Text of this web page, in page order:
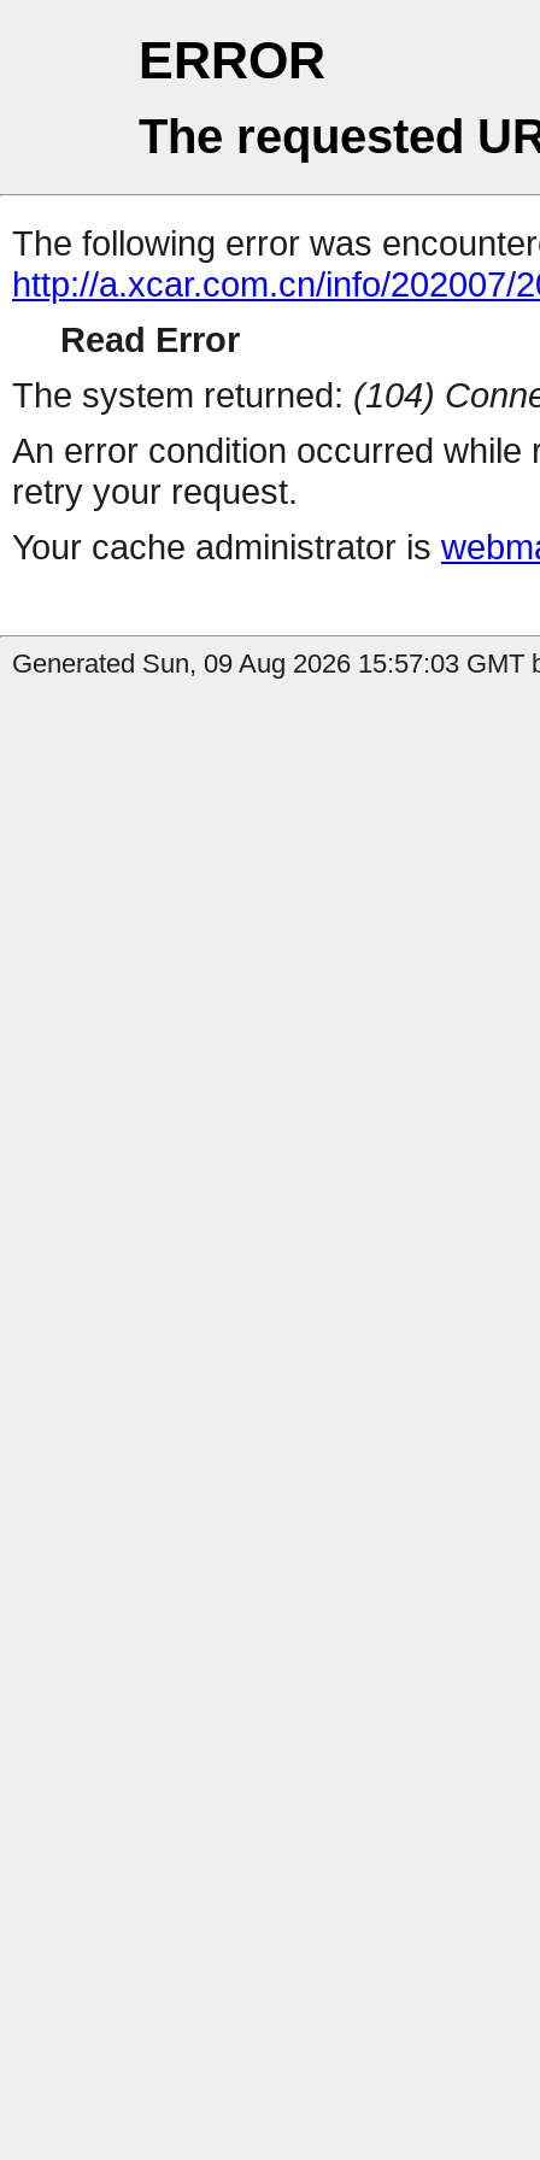
ERROR
The requested
The following error was
http://a.xcar.com.cn/info/202007/
Read Error
The system returned: (104)
An error condition occurred
retry your request.
Your cache administrator is
Generated Sun, 09 Aug 2026 15:57:03